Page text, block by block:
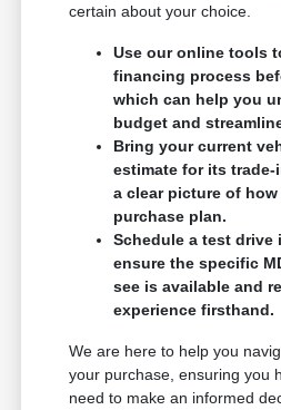
certain about your choice.
Use our online tools
financing process
which can help you
budget and
Bring your current
estimate for its
a clear picture of
purchase plan.
Schedule a test drive
ensure the specific
see is available and
experience firsthand.
We are here to help you
your purchase, ensuring you
need to make an informed